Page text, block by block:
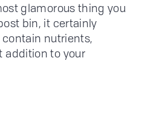
glamorous thing you
bin, it certainly
contain nutrients,
addition to your